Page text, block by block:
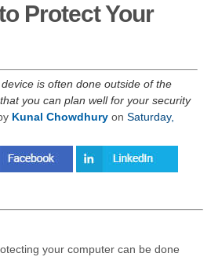
Protect Your
is often done outside of the
you can plan well for your security
Kunal Chowdhury on Saturday,
your computer can be done